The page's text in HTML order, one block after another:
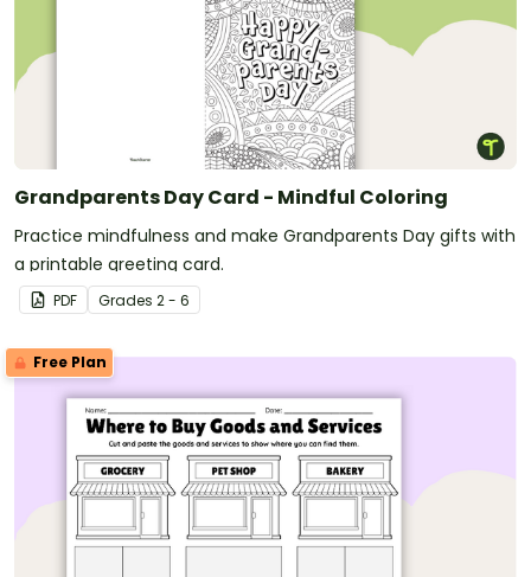
Grandparents Day Card - Mindful Coloring
Practice mindfulness and make Grandparents Day gifts with
a printable greeting card.
PDF Grades 2 - 6
Free Plan